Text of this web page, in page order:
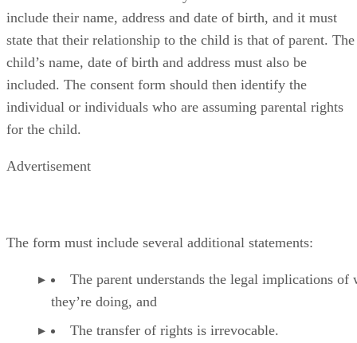
include their name, address and date of birth, and it must
state that their relationship to the child is that of parent. The
child’s name, date of birth and address must also be
included. The consent form should then identify the
individual or individuals who are assuming parental rights
for the child.
Advertisement
The form must include several additional statements:
The parent understands the legal implications of
they’re doing, and
The transfer of rights is irrevocable.